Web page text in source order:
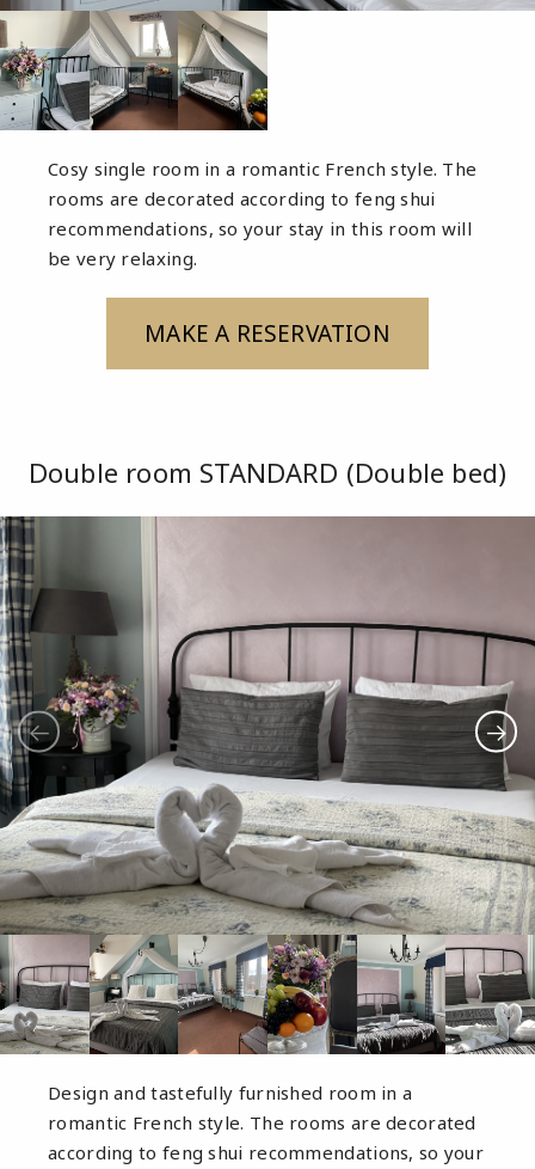
Cosy single room in a romantic French style. The
rooms are decorated according to feng shui
recommendations, so your stay in this room will
be very relaxing.
MAKE A RESERVATION
Double room STANDARD (Double bed)
Design and tastefully furnished room in a
romantic French style. The rooms are decorated
according to feng shui recommendations, so your